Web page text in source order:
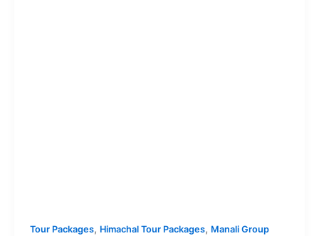
Tour Packages, Himachal Tour Packages, Manali Group